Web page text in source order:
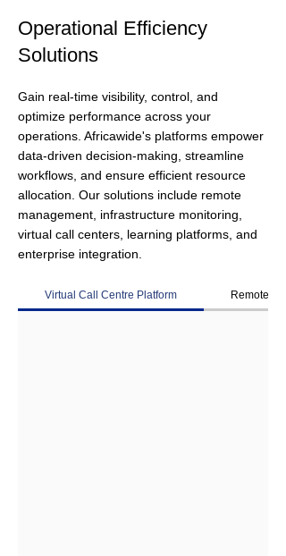
Operational Efficiency
Solutions
Gain real-time visibility, control, and
optimize performance across your
operations. Africawide's platforms empower
data-driven decision-making, streamline
workflows, and ensure efficient resource
allocation. Our solutions include remote
management, infrastructure monitoring,
virtual call centers, learning platforms, and
enterprise integration.
Virtual Call Centre Platform Remote